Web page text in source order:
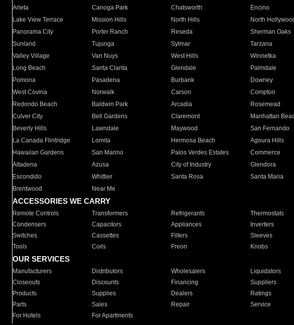
Arleta Canoga Park Chatsworth Encino
Lake View Terrace
Mission Hills North Hills North
Panorama City
Porter Ranch Reseda Sherman Oaks
Sunland
Tujunga Sylmar Tarzana
Valley Village
Van Nuys West Hills Winnetka
Long Beach
Santa Clarita Glendale Palmdale
Pomona
Pasadena Burbank Downey
West Covina
Norwalk Carson Compton
Redondo Beach
Baldwin Park Arcadia Rosemead
Culver City
Bell Gardens Claremont Manhattan
Beverly Hills
Lawndale Maywood San Fernando
La Canada Flintridge
Lomita Hermosa Beach Agoura Hills
Hawaiian Gardens
San Marino Palos Verdes Estates Commerce
Altadena
Azusa City of Industry Glendora
Escondido
Whittier Santa Rosa Santa Maria
Brentwood
Near Me
ACCESSORIES WE CARRY
Remote Controls Transformers Refrigerants Thermostats
Condensers
Capacitors Appliances Inverters
Switches
Cassettes Filters Sleeves
Tools
Coils Freon Knobs
OUR SERVICES
Manufacturers Distributors Wholesalers Liquidators
Closeouts
Discounts Financing Suppliers
Products
Supplies Dealers Ratings
Parts
Sales Repair Service
For Hotels
For Apartments